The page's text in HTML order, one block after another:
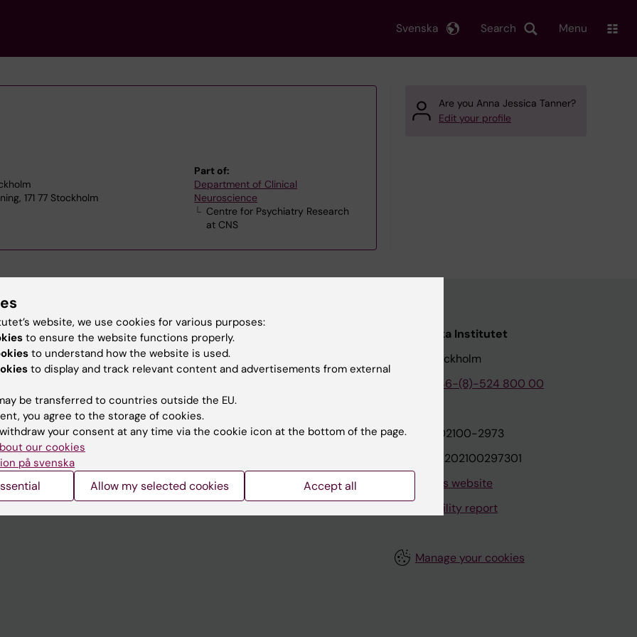
Search
Svenska Menu
171 77 Stockholm
Part of:
Department of Clinical
Neuroscience
Centre for Psychiatry Research
at CNS
Are you Anna Jessica Tanner?
Edit your profile
websites
Contact and visit Karolinska Institutet
University Library
Jobs at KI
Karolinska Institutet Innovation
Karolinska Institutet
171 77 Stockholm
+46-(8)-524 800 00
Org.nr: 202100-2973
VAT.nr: SE202100297301
About this website
Accessibility report
Manage your cookies
website, we use cookies for various purposes:
to ensure the website functions properly.
to understand how the website is used.
to display and track relevant content and advertisements from external
be transferred to countries outside the EU.
you agree to the storage of cookies.
your consent at any time via the cookie icon at the bottom of the page.
our cookies
på svenska
Allow my selected cookies Accept all